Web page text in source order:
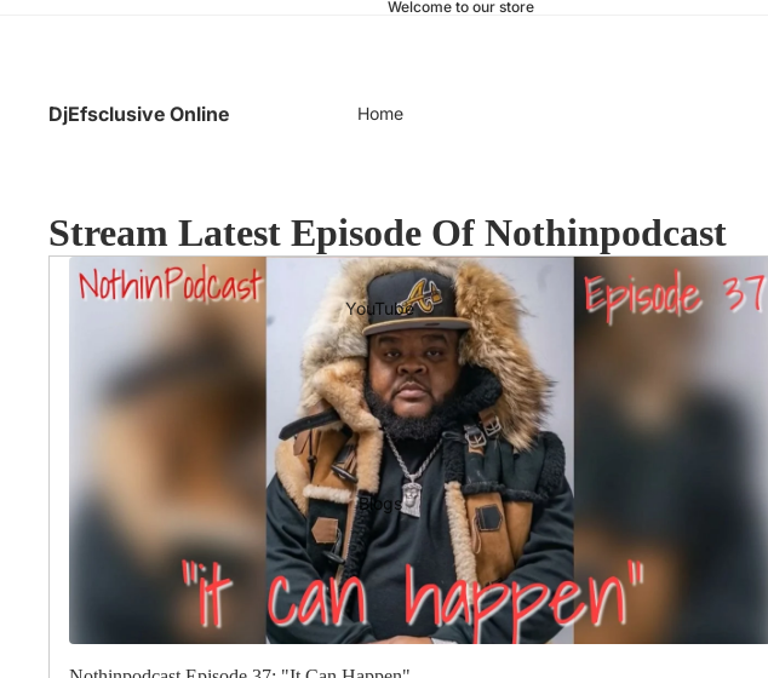
Welcome to our store
DjEfsclusive Online Home
YouTube
Blogs
Stream Latest Episode Of Nothinpodcast